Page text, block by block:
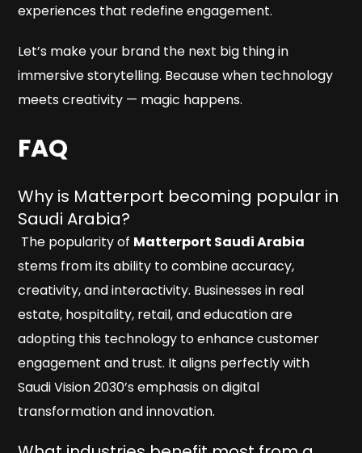
experiences that redefine engagement.
Let’s make your brand the next big thing in
immersive storytelling. Because when technology
meets creativity — magic happens.
FAQ
Why is Matterport becoming popular in
Saudi Arabia?
The popularity of Matterport Saudi Arabia
stems from its ability to combine accuracy,
creativity, and interactivity. Businesses in real
estate, hospitality, retail, and education are
adopting this technology to enhance customer
engagement and trust. It aligns perfectly with
Saudi Vision 2030’s emphasis on digital
transformation and innovation.